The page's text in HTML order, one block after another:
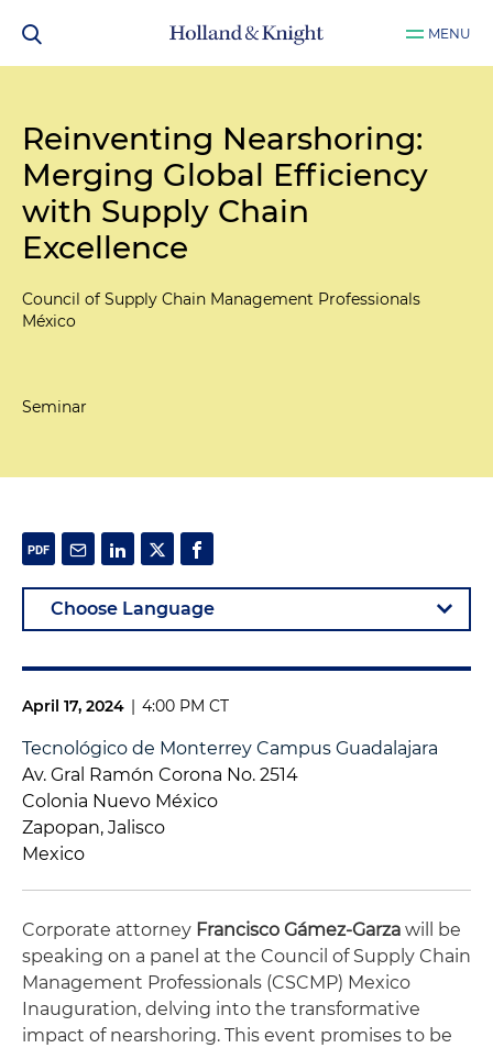
MENU
Reinventing Nearshoring:
Merging Global Efficiency
with Supply Chain
Excellence
Council of Supply Chain Management Professionals
México
Seminar
April 17, 2024 | 4:00 PM CT
Tecnológico de Monterrey Campus Guadalajara
Av. Gral Ramón Corona No. 2514
Colonia Nuevo México
Zapopan, Jalisco
Mexico
Corporate attorney Francisco Gámez-Garza will be
speaking on a panel at the Council of Supply Chain
Management Professionals (CSCMP) Mexico
Inauguration, delving into the transformative
impact of nearshoring. This event promises to be